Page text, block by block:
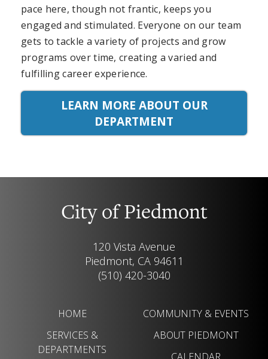
pace here, though not frantic, keeps you
engaged and stimulated. Everyone on our team
gets to tackle a variety of projects and grow
programs over time, creating a varied and
fulfilling career experience.
LEARN MORE ABOUT OUR
DEPARTMENT
City of Piedmont
120 Vista Avenue
Piedmont, CA 94611
(510) 420-3040
HOME
SERVICES &
DEPARTMENTS
COMMUNITY & EVENTS
ABOUT PIEDMONT
CALENDAR